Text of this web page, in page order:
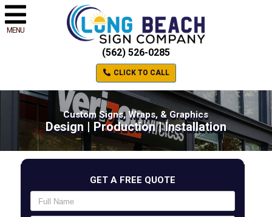
MENU
(562) 526-0285
CLICK TO CALL
Custom Signs, Wraps, & Graphics
Design | Production | Installation
GET A FREE QUOTE